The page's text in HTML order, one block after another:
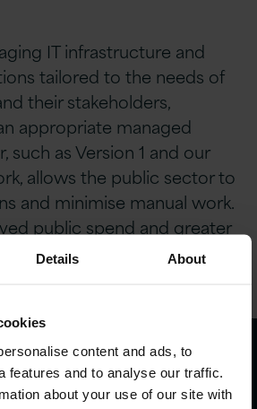
Details About
content and ads, to
features and to analyse our traffic.
about your use of our site with
IT infrastructure and
tailored to the needs of
their stakeholders,
appropriate managed
such as Version 1 and our
allows the public sector to
and minimise manual work.
public spend and greater
experiences for both civil
civil servants